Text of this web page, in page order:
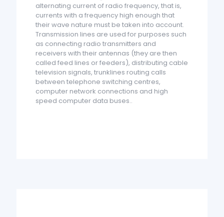
alternating current of radio frequency, that is,
currents with a frequency high enough that
their wave nature must be taken into account.
Transmission lines are used for purposes such
as connecting radio transmitters and
receivers with their antennas (they are then
called feed lines or feeders), distributing cable
television signals, trunklines routing calls
between telephone switching centres,
computer network connections and high
speed computer data buses..